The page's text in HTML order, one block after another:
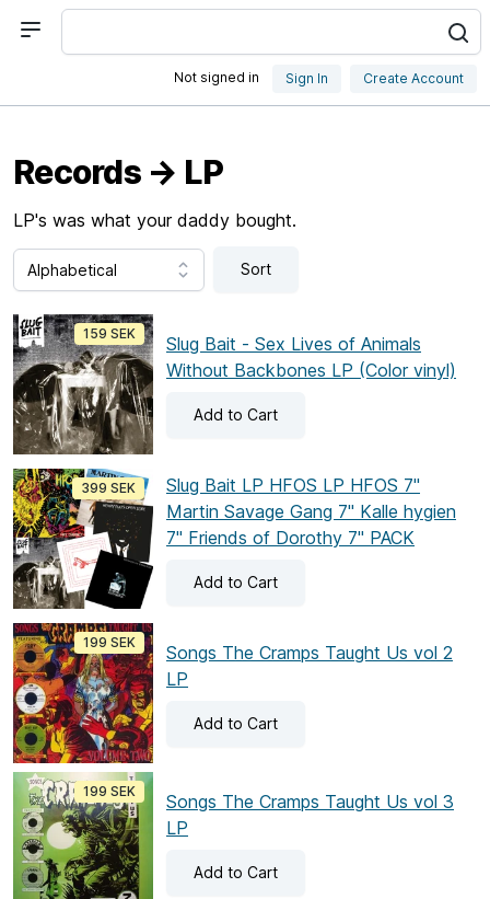
Not signed in Sign In Create Account
Records → LP
LP's was what your daddy bought.
Sort
Slug Bait - Sex Lives of Animals
Without Backbones LP (Color vinyl)
Add to Cart
159 SEK
Slug Bait LP HFOS LP HFOS 7"
Martin Savage Gang 7" Kalle hygien
7" Friends of Dorothy 7" PACK
Add to Cart
399 SEK
Songs The Cramps Taught Us vol 2
LP
Add to Cart
199 SEK
Songs The Cramps Taught Us vol 3
LP
Add to Cart
199 SEK